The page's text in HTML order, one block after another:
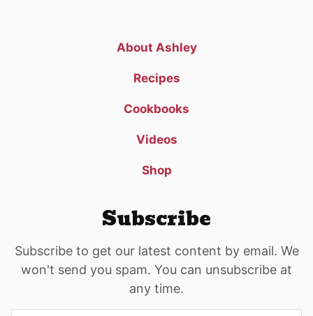
About Ashley
Recipes
Cookbooks
Videos
Shop
Subscribe
Subscribe to get our latest content by email. We
won't send you spam. You can unsubscribe at
any time.